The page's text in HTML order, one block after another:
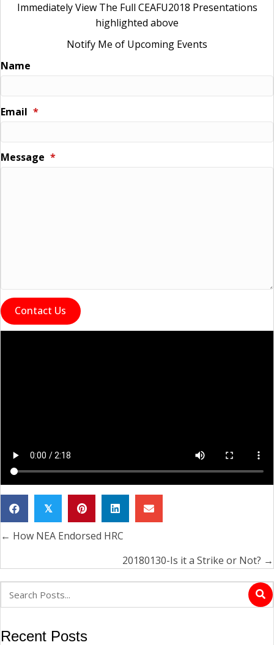
Immediately View The Full CEAFU2018 Presentations
highlighted above
Notify Me of Upcoming Events
Name
Email *
Message *
Contact Us
𝕏
Posts
← How NEA Endorsed HRC
20180130-Is it a Strike or Not? →
Recent Posts